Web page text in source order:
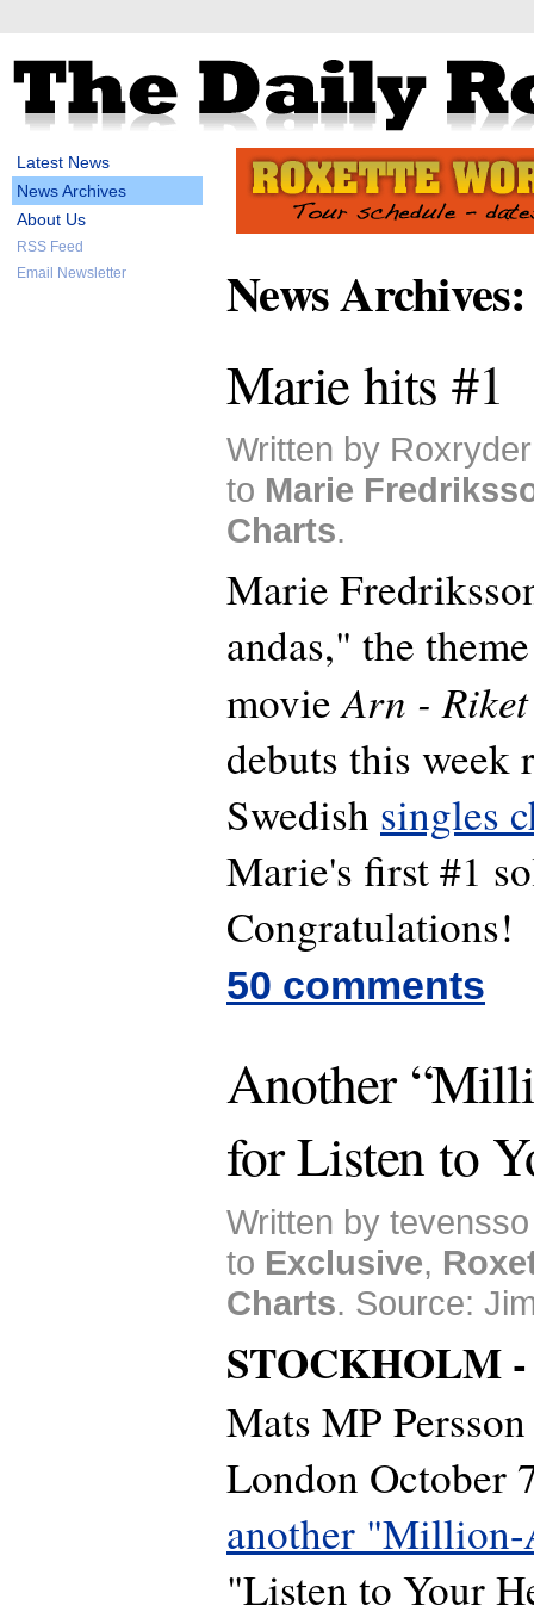
Latest News
News Archives
About Us
RSS Feed
Email Newsletter
News
Marie hits #1
Written by
to Marie
Charts.
Marie
andas," the
movieArn -
debuts this week
Swedish singles
Marie's first #1
Congratulations!
50 comments
Another
for Listen to
Written by
to Exclusive,
Charts. Source:
STOCKHOLM
Mats MP
London October
another
"Listen to Your